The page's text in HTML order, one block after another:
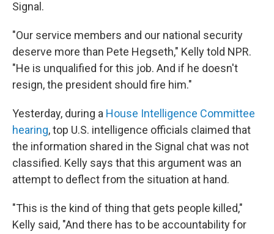
Signal.
"Our service members and our national security
deserve more than Pete Hegseth," Kelly told NPR.
"He is unqualified for this job. And if he doesn't
resign, the president should fire him."
Yesterday, during a House Intelligence Committee
hearing, top U.S. intelligence officials claimed that
the information shared in the Signal chat was not
classified. Kelly says that this argument was an
attempt to deflect from the situation at hand.
"This is the kind of thing that gets people killed,"
Kelly said, "And there has to be accountability for